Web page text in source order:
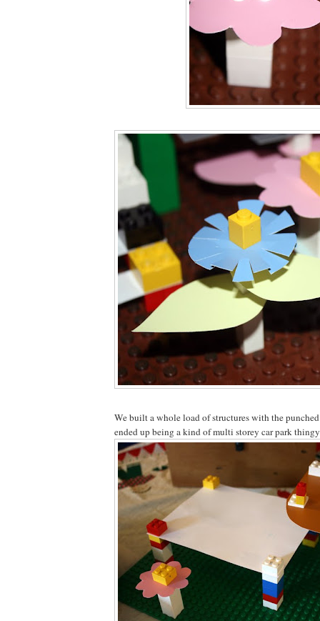
We built a whole load of structures with the
ended up being a kind of multi storey car park